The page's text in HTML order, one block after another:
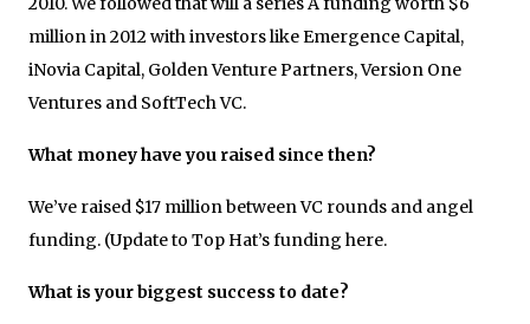
million in 2012 with investors like Emergence Capital,
iNovia Capital, Golden Venture Partners, Version One
Ventures and SoftTech VC.
What money have you raised since then?
We’ve raised $17 million between VC rounds and angel
funding. (Update to Top Hat’s funding here.
What is your biggest success to date?